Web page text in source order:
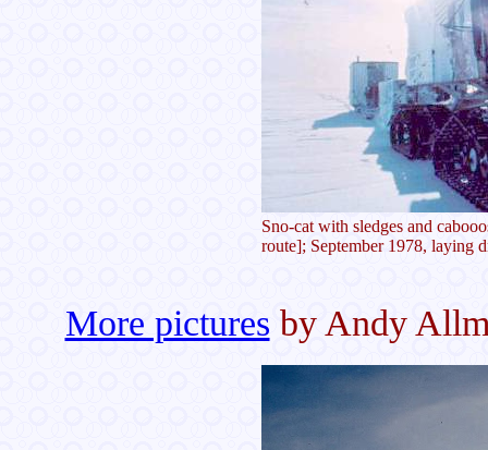
Sno-cat with sledges and
route]; September 1978, laying
More pictures by Andy